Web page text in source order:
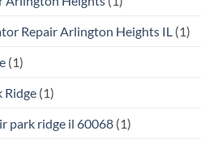
Repair Arlington Heights IL (1)
(1)
Ridge (1)
park ridge il 60068 (1)